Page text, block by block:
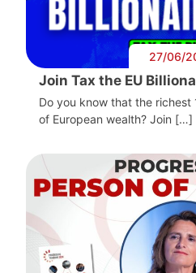
27/06/
Join Tax the EU
Do you know that the richest
of European wealth? Join […]